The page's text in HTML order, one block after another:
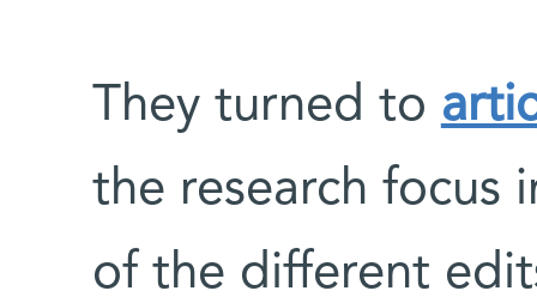
They turned to
the research focus
of the different